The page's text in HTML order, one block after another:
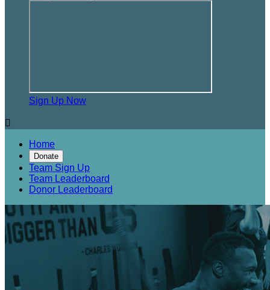
Sign Up Now

Home
Donate
Team Sign Up
Team Leaderboard
Donor Leaderboard